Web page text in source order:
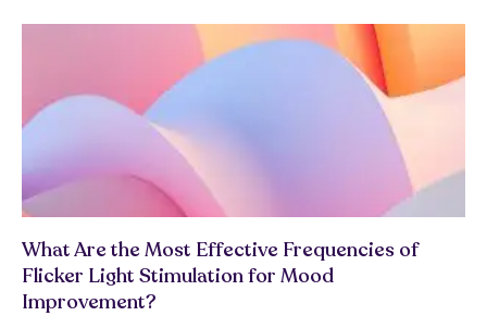
What Are the Most Effective Frequencies of
Flicker Light Stimulation for Mood
Improvement?